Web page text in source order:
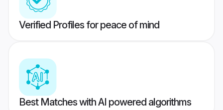
Verified Profiles for peace of mind
Best Matches with AI powered algorithms